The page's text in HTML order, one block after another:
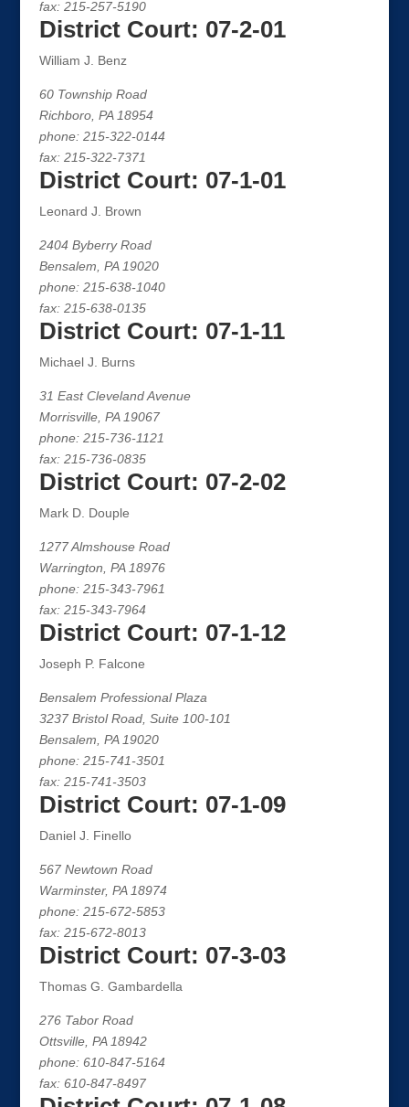
fax: 215-257-5190
District Court: 07-2-01
William J. Benz
60 Township Road
Richboro, PA 18954
phone: 215-322-0144
fax: 215-322-7371
District Court: 07-1-01
Leonard J. Brown
2404 Byberry Road
Bensalem, PA 19020
phone: 215-638-1040
fax: 215-638-0135
District Court: 07-1-11
Michael J. Burns
31 East Cleveland Avenue
Morrisville, PA 19067
phone: 215-736-1121
fax: 215-736-0835
District Court: 07-2-02
Mark D. Douple
1277 Almshouse Road
Warrington, PA 18976
phone: 215-343-7961
fax: 215-343-7964
District Court: 07-1-12
Joseph P. Falcone
Bensalem Professional Plaza
3237 Bristol Road, Suite 100-101
Bensalem, PA 19020
phone: 215-741-3501
fax: 215-741-3503
District Court: 07-1-09
Daniel J. Finello
567 Newtown Road
Warminster, PA 18974
phone: 215-672-5853
fax: 215-672-8013
District Court: 07-3-03
Thomas G. Gambardella
276 Tabor Road
Ottsville, PA 18942
phone: 610-847-5164
fax: 610-847-8497